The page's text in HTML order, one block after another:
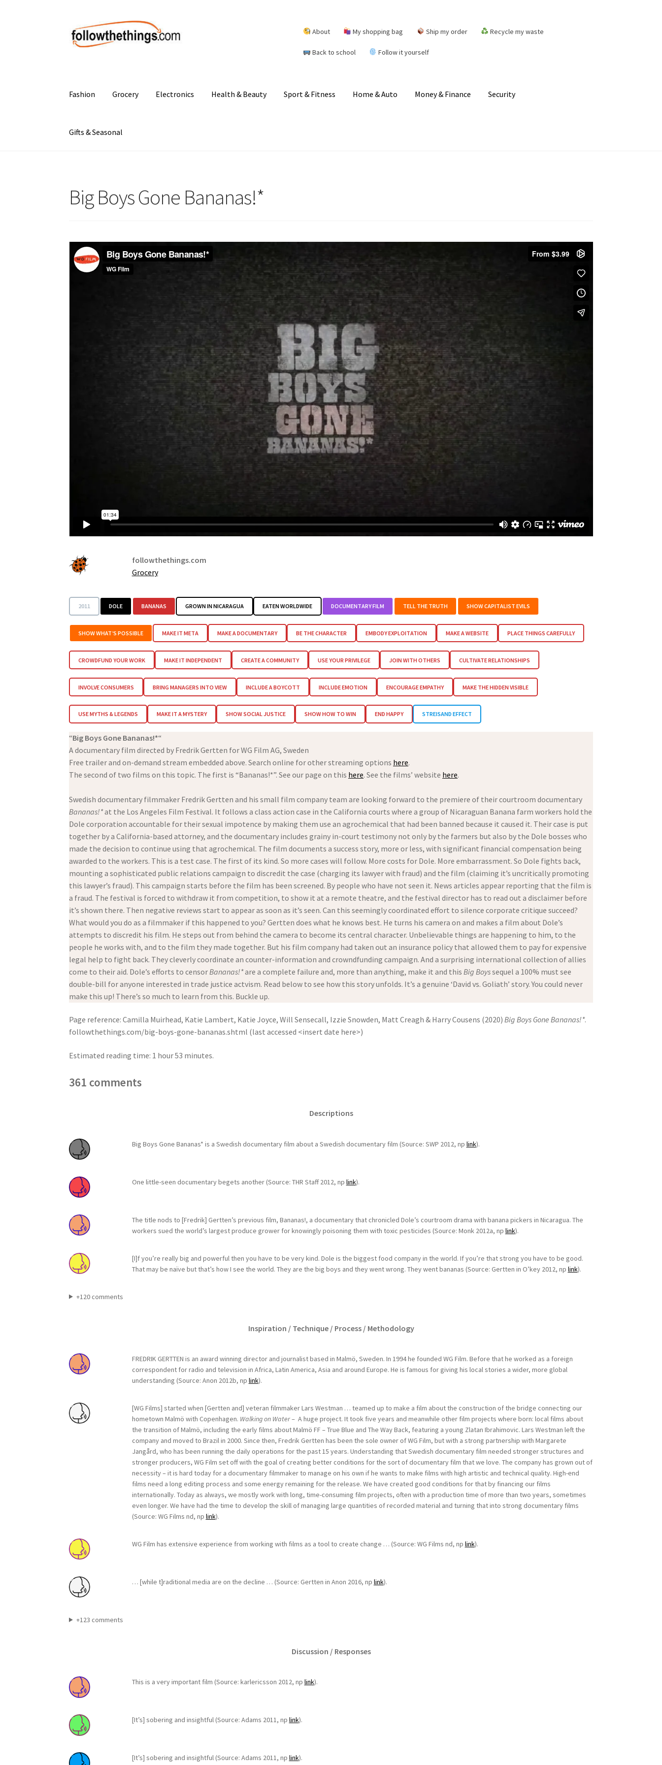
Skip
to
navigation
Skip
to
content
About My shopping bag Ship my order Recycle my waste
Back to school Follow it yourself
Fashion Grocery Electronics Health & Beauty Sport & Fitness Home & Auto Money & Finance Security
Gifts & Seasonal
Big Boys Gone Bananas!*
followthethings.com
Grocery
2011 DOLE BANANAS GROWN IN NICARAGUA EATEN WORLDWIDE DOCUMENTARY FILM TELL THE TRUTH SHOW CAPITALIST EVILS
SHOW WHAT’S POSSIBLE MAKE IT META MAKE A DOCUMENTARY BE THE CHARACTER EMBODY EXPLOITATION MAKE A WEBSITE PLACE THINGS CAREFULLY
CROWDFUND YOUR WORK MAKE IT INDEPENDENT CREATE A COMMUNITY USE YOUR PRIVILEGE JOIN WITH OTHERS CULTIVATE RELATIONSHIPS
INVOLVE CONSUMERS BRING MANAGERS INTO VIEW INCLUDE A BOYCOTT INCLUDE EMOTION ENCOURAGE EMPATHY MAKE THE HIDDEN VISIBLE
USE MYTHS & LEGENDS MAKE IT A MYSTERY SHOW SOCIAL JUSTICE SHOW HOW TO WIN END HAPPY STREISAND EFFECT
“Big Boys Gone Bananas!*“
A documentary film directed by Fredrik Gertten for WG Film AG, Sweden
Free trailer and on-demand stream embedded above. Search online for other streaming options here.
The second of two films on this topic. The first is “Bananas!*”. See our page on this here. See the films’ website here.
Swedish documentary filmmaker Fredrik Gertten and his small film company team are looking forward to the premiere of their courtroom documentary
Bananas!*at the Los Angeles Film Festival. It follows a class action case in the California courts where a group of Nicaraguan Banana farm workers hold the
Dole corporation accountable for their sexual impotence by making them use an agrochemical that had been banned because it caused it. Their case is put
together by a California-based attorney, and the documentary includes grainy in-court testimony not only by the farmers but also by the Dole bosses who
made the decision to continue using that agrochemical. The film documents a success story, more or less, with significant financial compensation being
awarded to the workers. This is a test case. The first of its kind. So more cases will follow. More costs for Dole. More embarrassment. So Dole fights back,
mounting a sophisticated public relations campaign to discredit the case (charging its lawyer with fraud) and the film (claiming it’s uncritically promoting
this lawyer’s fraud). This campaign starts before the film has been screened. By people who have not seen it. News articles appear reporting that the film is
a fraud. The festival is forced to withdraw it from competition, to show it at a remote theatre, and the festival director has to read out a disclaimer before
it’s shown there. Then negative reviews start to appear as soon as it’s seen. Can this seemingly coordinated effort to silence corporate critique succeed?
What would you do as a filmmaker if this happened to you? Gertten does what he knows best. He turns his camera on and makes a film about Dole’s
attempts to discredit his film. He steps out from behind the camera to become its central character. Unbelievable things are happening to him, to the
people he works with, and to the film they made together. But his film company had taken out an insurance policy that allowed them to pay for expensive
legal help to fight back. They cleverly coordinate an counter-information and crowndfunding campaign. And a surprising international collection of allies
come to their aid. Dole’s efforts to censor Bananas!*are a complete failure and, more than anything, make it and this Big Boyssequel a 100% must see
double-bill for anyone interested in trade justice actvism. Read below to see how this story unfolds. It’s a genuine ‘David vs. Goliath’ story. You could never
make this up! There’s so much to learn from this. Buckle up.
Page reference: Camilla Muirhead, Katie Lambert, Katie Joyce, Will Sensecall, Izzie Snowden, Matt Creagh & Harry Cousens (2020)Big Boys Gone Bananas!*.
followthethings.com/big-boys-gone-bananas.shtml (last accessed <insert date here>)
Estimated reading time: 1 hour 53 minutes.
361 comments
Descriptions
Big Boys Gone Bananas* is a Swedish documentary film about a Swedish documentary film (Source: SWP 2012, np link).
One little-seen documentary begets another (Source: THR Staff 2012, np link).
The title nods to [Fredrik] Gertten’s previous film, Bananas!, a documentary that chronicled Dole’s courtroom drama with banana pickers in Nicaragua. The
workers sued the world’s largest produce grower for knowingly poisoning them with toxic pesticides (Source: Monk 2012a, np link).
[I]f you’re really big and powerful then you have to be very kind. Dole is the biggest food company in the world. If you’re that strong you have to be good.
That may be naïve but that’s how I see the world. They are the big boys and they went wrong. They went bananas (Source: Gertten in O’key 2012, np link).
+120 comments
Inspiration / Technique / Process / Methodology
FREDRIK GERTTEN is an award winning director and journalist based in Malmö, Sweden. In 1994 he founded WG Film. Before that he worked as a foreign
correspondent for radio and television in Africa, Latin America, Asia and around Europe. He is famous for giving his local stories a wider, more global
understanding (Source: Anon 2012b, np link).
[WG Films] started when [Gertten and] veteran filmmaker Lars Westman … teamed up to make a film about the construction of the bridge connecting our
hometown Malmö with Copenhagen. Walking on Water– A huge project. It took five years and meanwhile other film projects where born: local films about
the transition of Malmö, including the early films about Malmö FF – True Blue and The Way Back, featuring a young Zlatan Ibrahimovic. Lars Westman left the
company and moved to Brazil in 2000. Since then, Fredrik Gertten has been the sole owner of WG Film, but with a strong partnership with Margarete
Jangård, who has been running the daily operations for the past 15 years. Understanding that Swedish documentary film needed stronger structures and
stronger producers, WG Film set off with the goal of creating better conditions for the sort of documentary film that we love. The company has grown out of
necessity – it is hard today for a documentary filmmaker to manage on his own if he wants to make films with high artistic and technical quality. High-end
films need a long editing process and some energy remaining for the release. We have created good conditions for that by financing our films
internationally. Today as always, we mostly work with long, time-consuming film projects, often with a production time of more than two years, sometimes
even longer. We have had the time to develop the skill of managing large quantities of recorded material and turning that into strong documentary films
(Source: WG Films nd, np link).
WG Film has extensive experience from working with films as a tool to create change … (Source: WG Films nd, np link).
… [while t]raditional media are on the decline … (Source: Gertten in Anon 2016, np link).
+123 comments
Discussion / Responses
This is a very important film (Source: karlericsson 2012, np link).
[It’s] sobering and insightful (Source: Adams 2011, np link).
[It’s] sobering and insightful (Source: Adams 2011, np link).